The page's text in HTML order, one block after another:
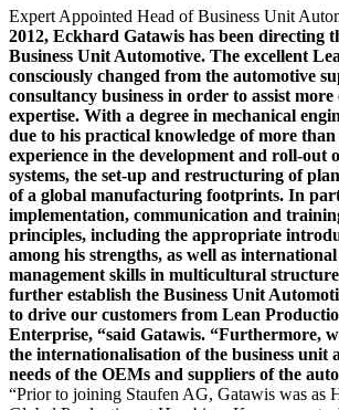
Expert Appointed Head of Business Unit
2012, Eckhard Gatawis has been directing
Business Unit Automotive. The excellent
consciously changed from the automotive
consultancy business in order to assist
expertise. With a degree in mechanical
due to his practical knowledge of more
experience in the development and roll-out
systems, the set-up and restructuring of
of a global manufacturing footprints. In
implementation, communication and
principles, including the appropriate
among his strengths, as well as
management skills in multicultural
further establish the Business Unit
to drive our customers from Lean
Enterprise, “said Gatawis. “Furthermore,
the internationalisation of the business unit
needs of the OEMs and suppliers of the
“Prior to joining Staufen AG, Gatawis was as